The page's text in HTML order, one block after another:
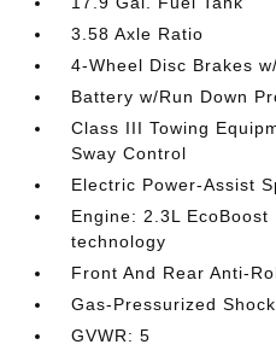
3.58 Axle Ratio
4-Wheel Disc Brakes
Battery w/Run Down
Class III Towing
Sway Control
Electric Power-Assist
Engine: 2.3L
technology
Front And Rear Anti-
Gas-Pressurized
GVWR: 5